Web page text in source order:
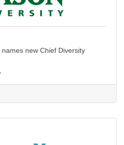
new Chief Diversity